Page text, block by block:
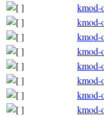
kmod-
kmod-
kmod-
kmod-
kmod-
kmod-
kmod-
kmod-